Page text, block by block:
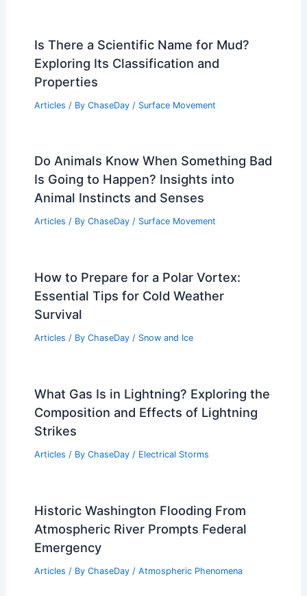
Is There a Scientific Name for Mud?
Exploring Its Classification and
Properties
Articles / By ChaseDay / Surface Movement
Do Animals Know When Something Bad
Is Going to Happen? Insights into
Animal Instincts and Senses
Articles / By ChaseDay / Surface Movement
How to Prepare for a Polar Vortex:
Essential Tips for Cold Weather
Survival
Articles / By ChaseDay / Snow and Ice
What Gas Is in Lightning? Exploring the
Composition and Effects of Lightning
Strikes
Articles / By ChaseDay / Electrical Storms
Historic Washington Flooding From
Atmospheric River Prompts Federal
Emergency
Articles / By ChaseDay / Atmospheric Phenomena